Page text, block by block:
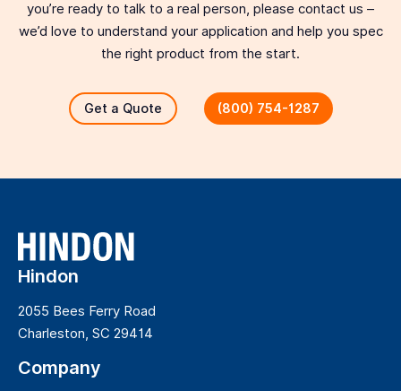
you’re ready to talk to a real person, please contact us –
we’d love to understand your application and help you spec
the right product from the start.
Get a Quote (800) 754-1287
Hindon
2055 Bees Ferry Road
Charleston, SC 29414
Company